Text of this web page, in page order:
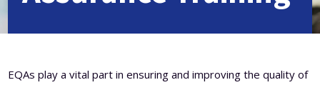
EQAs play a vital part in ensuring and improving the quality of